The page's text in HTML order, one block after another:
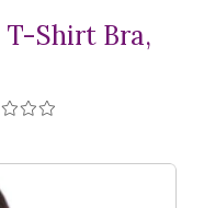
T-Shirt Bra,